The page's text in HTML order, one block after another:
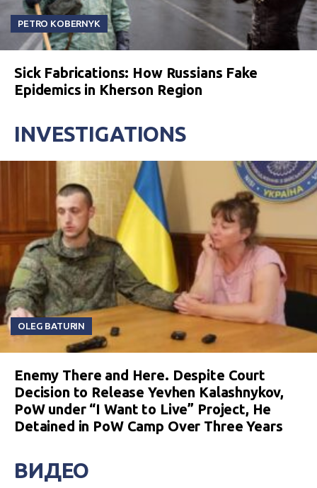
PETRO KOBERNYK
Sick Fabrications: How Russians Fake
Epidemics in Kherson Region
INVESTIGATIONS
OLEG BATURIN
Enemy There and Here. Despite Court
Decision to Release Yevhen Kalashnykov,
PoW under “I Want to Live” Project, He
Detained in PoW Camp Over Three Years
ВИДЕО